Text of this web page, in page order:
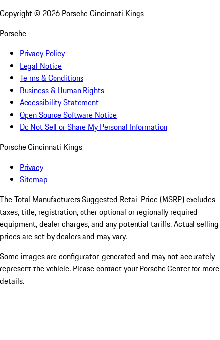
Copyright © 2026 Porsche Cincinnati Kings
Porsche
Privacy Policy
Legal Notice
Terms & Conditions
Business & Human Rights
Accessibility Statement
Open Source Software Notice
Do Not Sell or Share My Personal Information
Porsche Cincinnati Kings
Privacy
Sitemap
The Total Manufacturers Suggested Retail Price (MSRP) excludes
taxes, title, registration, other optional or regionally required
equipment, dealer charges, and any potential tariffs. Actual selling
prices are set by dealers and may vary.
Some images are configurator-generated and may not accurately
represent the vehicle. Please contact your Porsche Center for more
details.